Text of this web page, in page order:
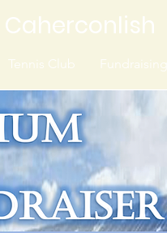
Tennis Club Fundraising